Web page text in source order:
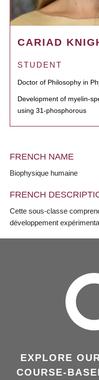
CARIAD
STUDENT
Doctor of Philosophy in
Development of myelin-
using 31-phosphorous
FRENCH NAME
Biophysique humaine
FRENCH
Cette sous-classe
développement
EXPLORE
COURSE-